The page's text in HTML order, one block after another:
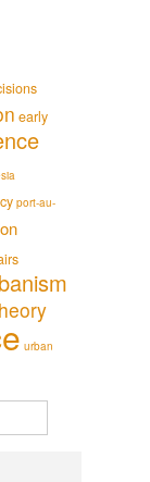
early
port-au-
urban